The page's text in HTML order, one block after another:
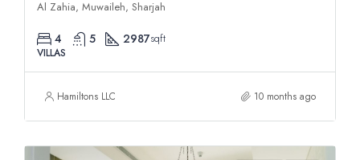
Al Zahia, Muwaileh, Sharjah
4 5 2987sqft
VILLAS
Hamiltons LLC 10 months ago